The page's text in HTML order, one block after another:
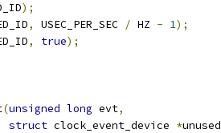
);
, USEC_PER_SEC / HZ - 1);
, true);
(unsigned long evt,
struct clock_event_device *unused